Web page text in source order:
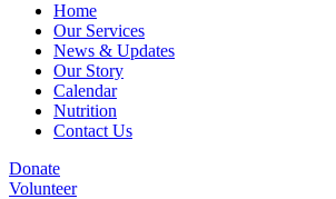
Home
Our Services
News & Updates
Our Story
Calendar
Nutrition
Contact Us
Donate
Volunteer